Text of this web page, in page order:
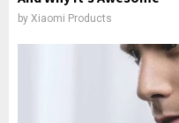
by Xiaomi Products